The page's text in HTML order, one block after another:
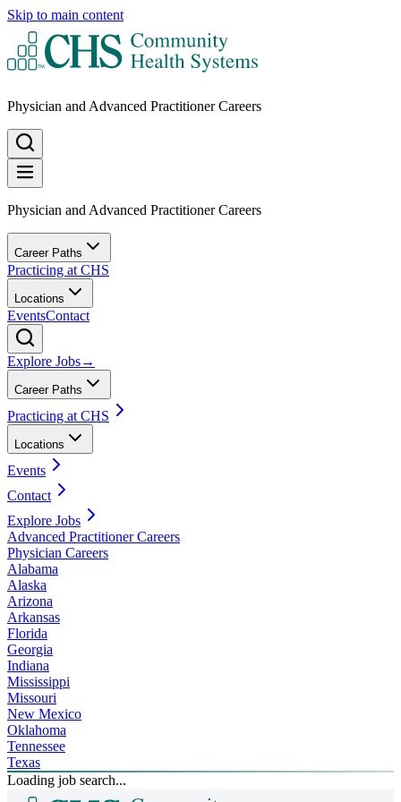
Skip to main content
Physician and Advanced Practitioner Careers
Physician and Advanced Practitioner Careers
Career Paths
Practicing at CHS
Locations
EventsContact
Explore Jobs→
Career Paths
Practicing at CHS
Locations
Events
Contact
Explore Jobs
Advanced Practitioner Careers
Physician Careers
Alabama
Alaska
Arizona
Arkansas
Florida
Georgia
Indiana
Mississippi
Missouri
New Mexico
Oklahoma
Tennessee
Texas
Loading job search...